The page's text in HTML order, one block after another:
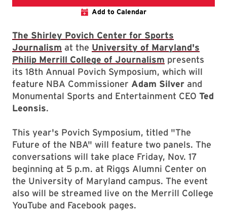
Add to Calendar
The Shirley Povich Center for Sports
Journalism at the University of Maryland's
Philip Merrill College of Journalism presents
its 18th Annual Povich Symposium, which will
feature NBA Commissioner Adam Silver and
Monumental Sports and Entertainment CEO Ted
Leonsis.
This year's Povich Symposium, titled "The
Future of the NBA" will feature two panels. The
conversations will take place Friday, Nov. 17
beginning at 5 p.m. at Riggs Alumni Center on
the University of Maryland campus. The event
also will be streamed live on the Merrill College
YouTube and Facebook pages.